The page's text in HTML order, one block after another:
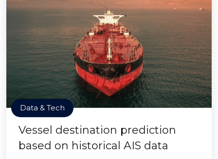
Data & Tech
Vessel destination prediction
based on historical AIS data